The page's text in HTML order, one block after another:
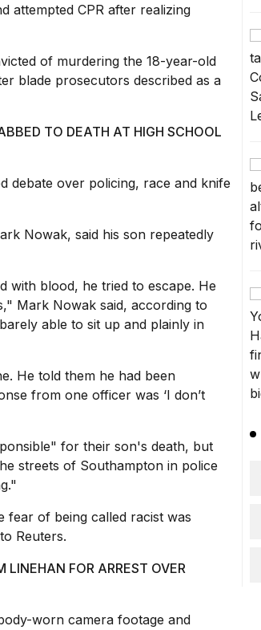
attempted CPR after realizing
of murdering the 18-year-old
blade prosecutors described as a
TO DEATH AT HIGH SCHOOL
debate over policing, race and knife
Nowak, said his son repeatedly
with blood, he tried to escape. He
Mark Nowak said, according to
able to sit up and plainly in
He told them he had been
from one officer was ‘I don’t
for their son's death, but
streets of Southampton in police
fear of being called racist was
Reuters.
FOR ARREST OVER
worn camera footage and